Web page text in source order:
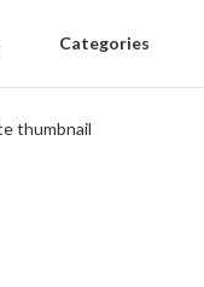
Categories